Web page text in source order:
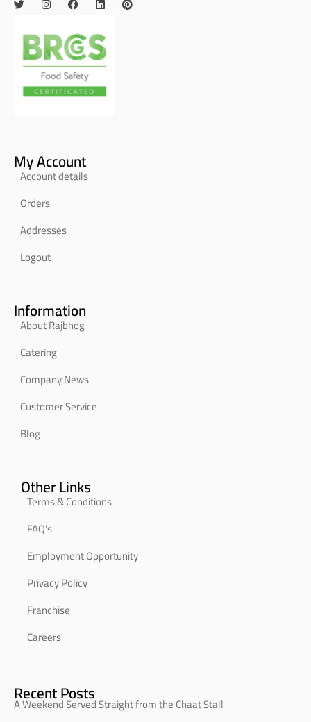
My Account
Account details
Orders
Addresses
Logout
Information
About Rajbhog
Catering
Company News
Customer Service
Blog
Other Links
Terms & Conditions
FAQ’s
Employment Opportunity
Privacy Policy
Franchise
Careers
Recent Posts
A Weekend Served Straight from the Chaat Stall